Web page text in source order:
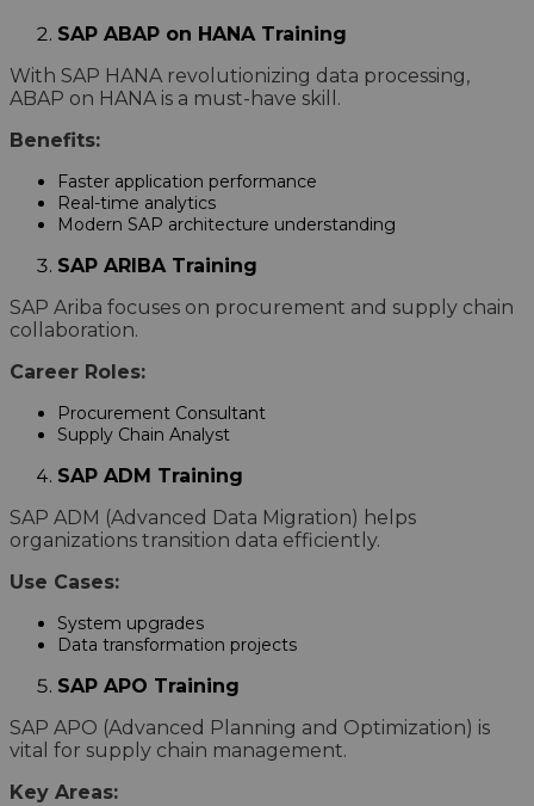
SAP ABAP on HANA Training
With SAP HANA revolutionizing data processing,
ABAP on HANA is a must-have skill.
Benefits:
Faster application performance
Real-time analytics
Modern SAP architecture understanding
SAP ARIBA Training
SAP Ariba focuses on procurement and supply chain
collaboration.
Career Roles:
Procurement Consultant
Supply Chain Analyst
SAP ADM Training
SAP ADM (Advanced Data Migration) helps
organizations transition data efficiently.
Use Cases:
System upgrades
Data transformation projects
SAP APO Training
SAP APO (Advanced Planning and Optimization) is
vital for supply chain management.
Key Areas: